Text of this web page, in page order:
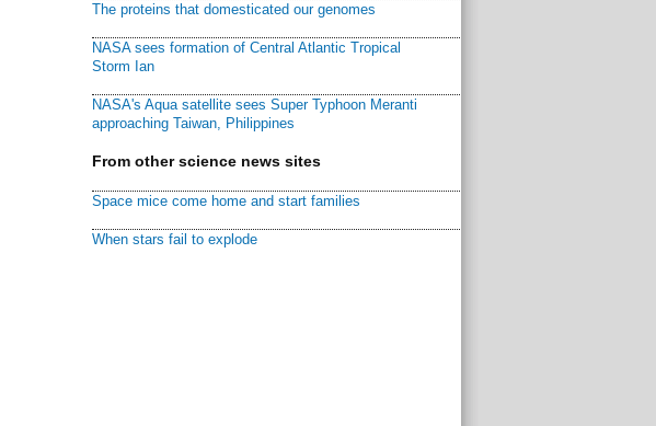
The proteins that domesticated our genomes
NASA sees formation of Central Atlantic Tropical
Storm Ian
NASA's Aqua satellite sees Super Typhoon Meranti
approaching Taiwan, Philippines
From other science news sites
Space mice come home and start families
When stars fail to explode